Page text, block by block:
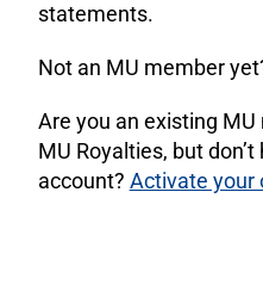
statements.
Not an MU member
Are you an existing
MU Royalties, but
account? Activate your